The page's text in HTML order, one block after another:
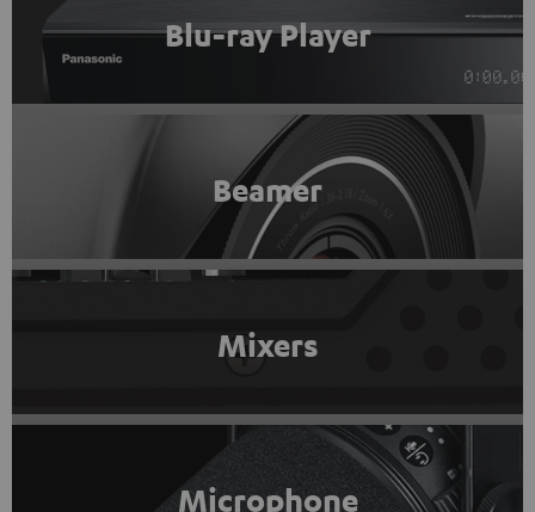
Blu-ray Player
Beamer
Mixers
Microphone